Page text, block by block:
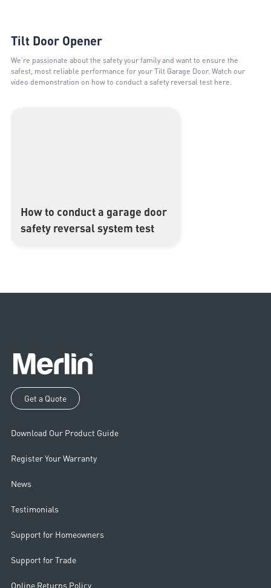
Tilt Door Opener
We’re passionate about the safety your family and want to ensure the
safest, most reliable performance for your Tilt Garage Door. Watch our
video demonstration on how to conduct a safety reversal test here.
▶
How to conduct a garage door
safety reversal system test
Get a Quote
Download Our Product Guide
Register Your Warranty
News
Testimonials
Support for Homeowners
Support for Trade
Online Returns Policy